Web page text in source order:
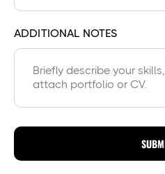
ADDITIONAL NOTES